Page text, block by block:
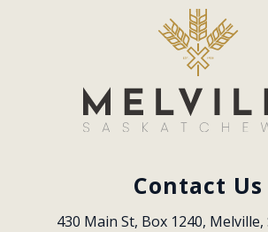
Contact Us
430 Main St, Box 1240, Melville,